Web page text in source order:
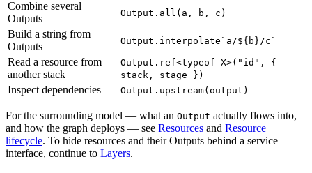
Combine several
Outputs
Output.all(a, b, c)
Build a string from
Outputs
Output.interpolate`a/${b}/c`
Read a resource from
another stack
Output.ref<typeof X>("id", {
stack, stage })
Inspect dependencies Output.upstream(output)
For the surrounding model — what an Output actually flows into,
and how the graph deploys — see Resources and Resource
lifecycle. To hide resources and their Outputs behind a service
interface, continue to Layers.